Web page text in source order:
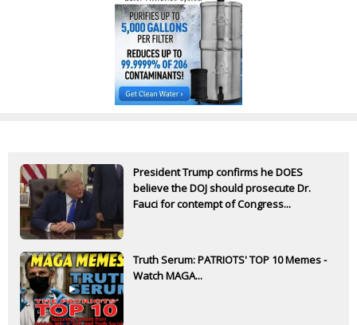
President Trump confirms he DOES
believe the DOJ should prosecute Dr.
Fauci for contempt of Congress...
Truth Serum: PATRIOTS' TOP 10 Memes -
Watch MAGA...